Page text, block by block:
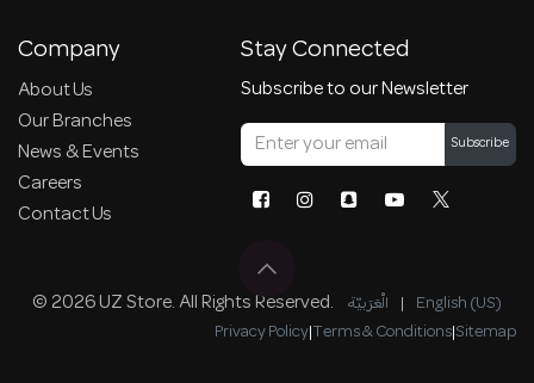
Company
About Us
Our Branches
News & Events
Careers
Contact Us
Stay Connected
Subscribe to our Newsletter
Subscribe
© 2026 UZ Store. All Rights Reserved. الْعَرَبيّة | English (US)
Privacy Policy|Terms & Conditions|Sitemap